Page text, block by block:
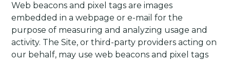
Web beacons and pixel tags are images
embedded in a webpage or e-mail for the
purpose of measuring and analyzing usage and
activity. The Site, or third-party providers acting on
our behalf, may use web beacons and pixel tags